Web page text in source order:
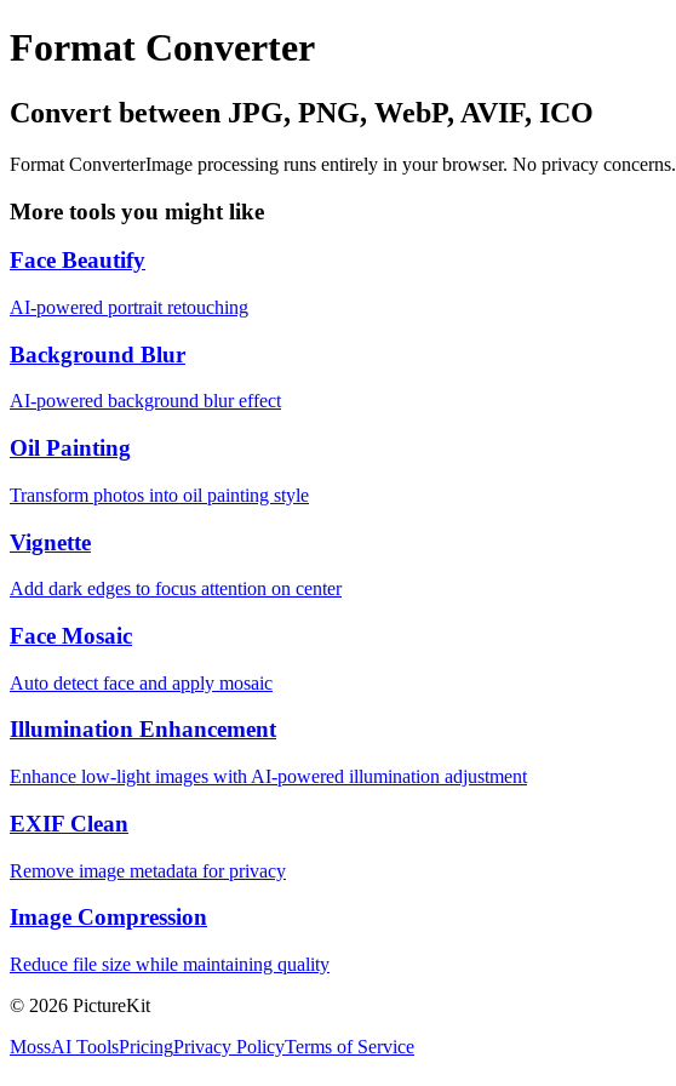
Format Converter
Convert between JPG, PNG, WebP, AVIF, ICO
Format ConverterImage processing runs entirely in your browser. No privacy concerns.
More tools you might like
Face Beautify
AI-powered portrait retouching
Background Blur
AI-powered background blur effect
Oil Painting
Transform photos into oil painting style
Vignette
Add dark edges to focus attention on center
Face Mosaic
Auto detect face and apply mosaic
Illumination Enhancement
Enhance low-light images with AI-powered illumination adjustment
EXIF Clean
Remove image metadata for privacy
Image Compression
Reduce file size while maintaining quality
© 2026 PictureKit
MossAI ToolsPricingPrivacy PolicyTerms of Service